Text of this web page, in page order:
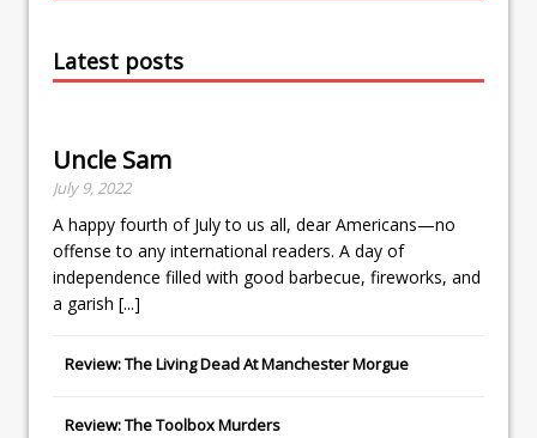
Latest posts
Uncle Sam
July 9, 2022
A happy fourth of July to us all, dear Americans—no
offense to any international readers. A day of
independence filled with good barbecue, fireworks, and
a garish [...]
Review: The Living Dead At Manchester Morgue
Review: The Toolbox Murders